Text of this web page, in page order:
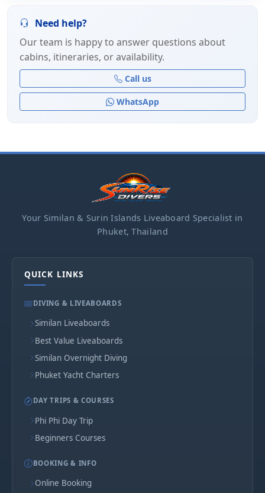
Need help?
Our team is happy to answer questions about
cabins, itineraries, or availability.
Call us
WhatsApp
Your Similan & Surin Islands Liveaboard Specialist in
Phuket, Thailand
QUICK LINKS
DIVING & LIVEABOARDS
Similan Liveaboards
Best Value Liveaboards
Similan Overnight Diving
Phuket Yacht Charters
DAY TRIPS & COURSES
Phi Phi Day Trip
Beginners Courses
BOOKING & INFO
Online Booking